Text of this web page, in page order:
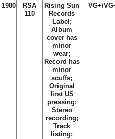
1980
RSA
110
Rising Sun
Records
Label;
Album
cover has
minor
wear;
Record has
minor
scuffs;
Original
first US
pressing;
Stereo
recording;
Track
listing:
VG+/